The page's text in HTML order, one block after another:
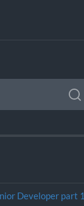
Developer part 1